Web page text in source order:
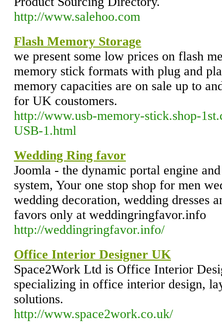
http://www.salehoo.com
Flash Memory Storage
we present some low prices on flash
memory stick formats with plug and
memory capacities are on sale up to
for UK coustomers.
http://www.usb-memory-stick.shop-
USB-1.html
Wedding Ring favor
Joomla - the dynamic portal engine
system, Your one stop shop for men
wedding decoration, wedding dresses
favors only at weddingringfavor.info
http://weddingringfavor.info/
Office Interior Designer UK
Space2Work Ltd is Office Interior
specializing in office interior design,
solutions.
http://www.space2work.co.uk/